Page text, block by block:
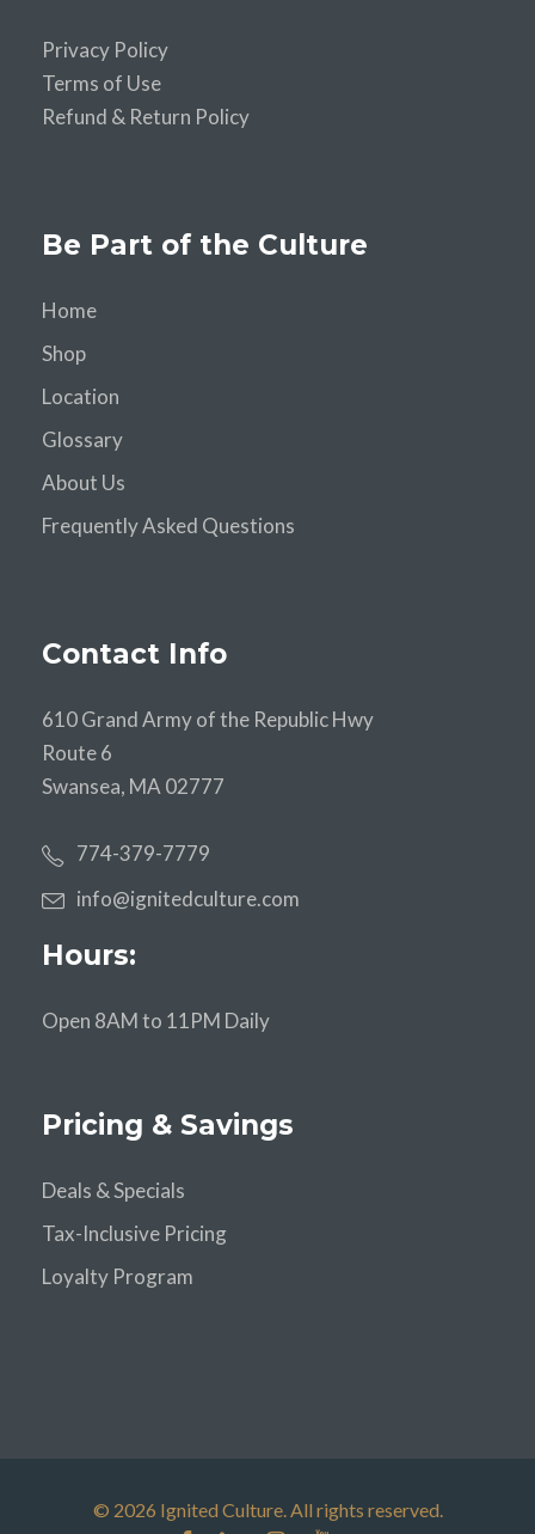
Privacy Policy
Terms of Use
Refund & Return Policy
Be Part of the Culture
Home
Shop
Location
Glossary
About Us
Frequently Asked Questions
Contact Info
610 Grand Army of the Republic Hwy
Route 6
Swansea, MA 02777
774-379-7779
info@ignitedculture.com
Hours:
Open 8AM to 11PM Daily
Pricing & Savings
Deals & Specials
Tax-Inclusive Pricing
Loyalty Program
© 2026 Ignited Culture. All rights reserved.